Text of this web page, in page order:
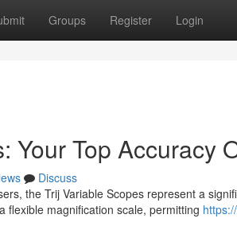
Groups Register Login
Your Top Accuracy
Discuss
the Trij Variable Scopes represent a
flexible magnification scale, permitting